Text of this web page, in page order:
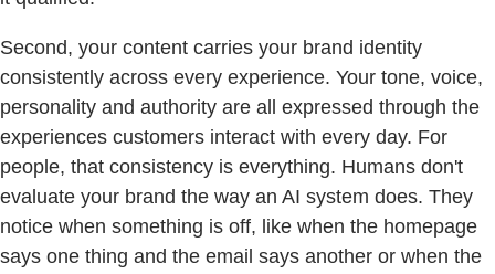
Second, your content carries your brand identity
consistently across every experience. Your tone, voice,
personality and authority are all expressed through the
experiences customers interact with every day. For
people, that consistency is everything. Humans don't
evaluate your brand the way an AI system does. They
notice when something is off, like when the homepage
says one thing and the email says another or when the